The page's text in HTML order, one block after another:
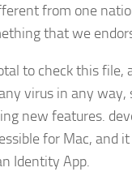
from one
that we
to check this
virus in any
new features.
for Mac, and
Identity App.